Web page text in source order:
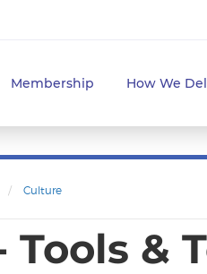
Membership How We
/ Culture
Tools &